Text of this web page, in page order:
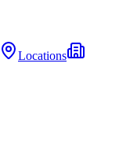
Locations